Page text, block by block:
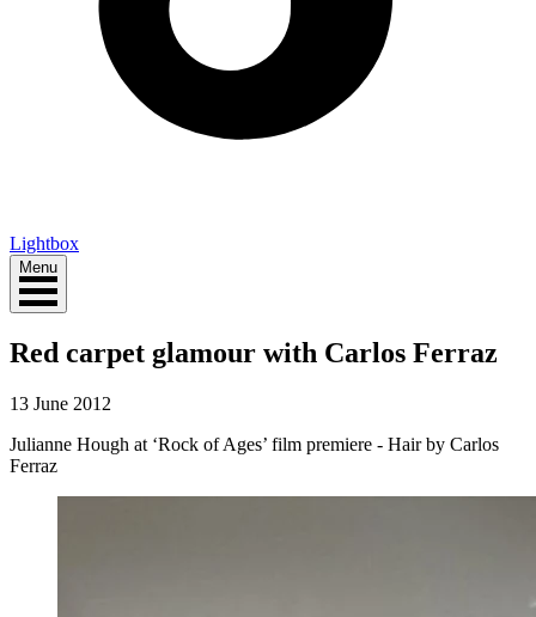
Lightbox
Menu
Red carpet glamour with Carlos Ferraz
13 June 2012
Julianne Hough at ‘Rock of Ages’ film premiere - Hair by Carlos
Ferraz